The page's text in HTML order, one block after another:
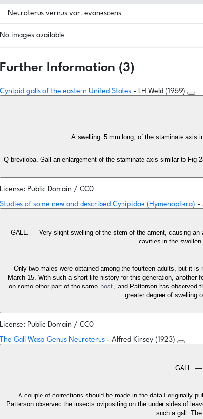
Neuroterus vernus var. evanescens
No images available
Further Information (3)
Cynipid galls of the eastern United States - LH Weld (1959)
A swelling, 5 mm long, of the staminate axis
Q breviloba. Gall an enlargement of the staminate axis similar to Fig
License: Public Domain / CC0
Studies of some new and described Cynipidae (Hymenoptera) -
GALL. — Very slight swelling of the stem of the ament, causing an
cavities in the
Only two males were obtained among the fourteen adults, but it
March 15. With such a short life history for this generation, another
on some other part of the same host , and Patterson has observed
greater degree of swelling
License: Public Domain / CC0
The Gall Wasp Genus Neuroterus - Alfred Kinsey (1923)
GALL. —
A couple of corrections should be made in the data I originally
Patterson observed the insects ovipositing on the under sides of
such a gall.